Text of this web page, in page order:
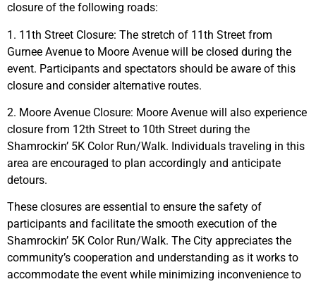
closure of the following roads:
1. 11th Street Closure: The stretch of 11th Street from
Gurnee Avenue to Moore Avenue will be closed during the
event. Participants and spectators should be aware of this
closure and consider alternative routes.
2. Moore Avenue Closure: Moore Avenue will also experience
closure from 12th Street to 10th Street during the
Shamrockin’ 5K Color Run/Walk. Individuals traveling in this
area are encouraged to plan accordingly and anticipate
detours.
These closures are essential to ensure the safety of
participants and facilitate the smooth execution of the
Shamrockin’ 5K Color Run/Walk. The City appreciates the
community’s cooperation and understanding as it works to
accommodate the event while minimizing inconvenience to